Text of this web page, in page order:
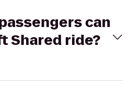
can
Shared ride?